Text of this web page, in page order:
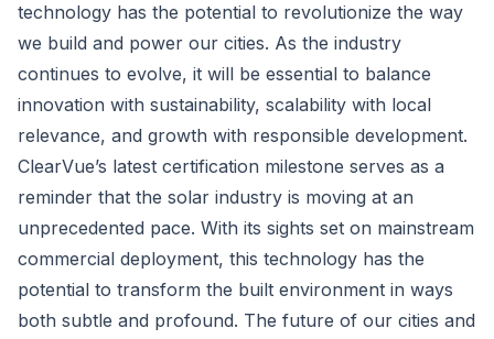
technology has the potential to revolutionize the way
we build and power our cities. As the industry
continues to evolve, it will be essential to balance
innovation with sustainability, scalability with local
relevance, and growth with responsible development.
ClearVue’s latest certification milestone serves as a
reminder that the solar industry is moving at an
unprecedented pace. With its sights set on mainstream
commercial deployment, this technology has the
potential to transform the built environment in ways
both subtle and profound. The future of our cities and